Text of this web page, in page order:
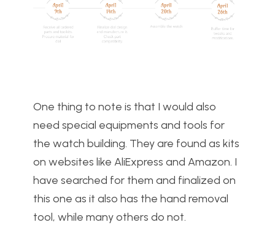
One thing to note is that I would also
need special equipments and tools for
the watch building. They are found as kits
on websites like AliExpress and Amazon. I
have searched for them and finalized on
this one as it also has the hand removal
tool, while many others do not.